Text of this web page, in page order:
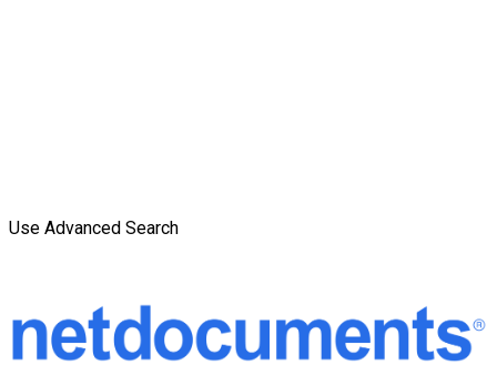
Use Advanced Search